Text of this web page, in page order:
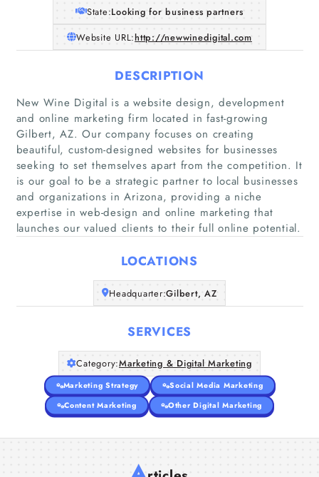
Home
Companies
Articles
About Us
State:Looking for business partners
Website URL:http://newwinedigital.com
DESCRIPTION
New Wine Digital is a website design, development
and online marketing firm located in fast-growing
Gilbert, AZ. Our company focuses on creating
beautiful, custom-designed websites for businesses
seeking to set themselves apart from the competition. It
is our goal to be a strategic partner to local businesses
and organizations in Arizona, providing a niche
expertise in web-design and online marketing that
launches our valued clients to their full online potential.
LOCATIONS
Headquarter:Gilbert, AZ
SERVICES
Category:Marketing & Digital Marketing
Marketing Strategy
Social Media Marketing
Content Marketing
Other Digital Marketing